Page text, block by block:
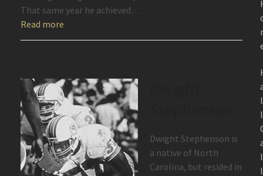
That same year he achieved…
Read more
Dwight Stephenson is
a native of North
Carolina, but resided in
l
l
l
l